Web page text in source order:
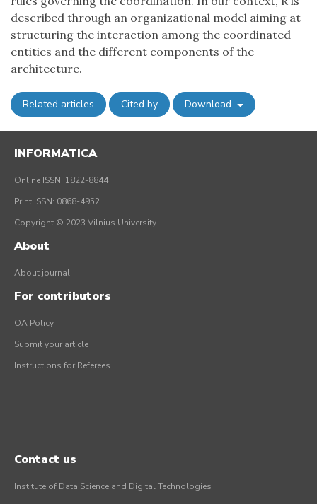
described through an organizational model aiming at
structuring the interaction among the coordinated
entities and the different components of the
architecture.
Related articles Cited by Download
INFORMATICA
Online ISSN: 1822-8844
Print ISSN: 0868-4952
Copyright © 2023 Vilnius University
About
About journal
For contributors
OA Policy
Submit your article
Instructions for Referees
Contact us
Institute of Data Science and Digital Technologies